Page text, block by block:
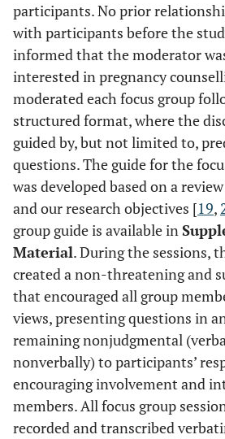
participants. No prior
with participants before the
informed that the moderator
interested in pregnancy
moderated each focus group
structured format, where the
guided by, but not limited to,
questions. The guide for the
was developed based on a
and our research objectives [19,
group guide is available in
Material. During the sessions,
created a non-threatening and
that encouraged all group
views, presenting questions in
remaining nonjudgmental
nonverbally) to participants’
encouraging involvement and
members. All focus group
recorded and transcribed